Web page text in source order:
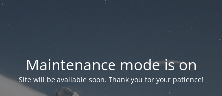
Maintenance mode is on
Site will be available soon. Thank you for your patience!